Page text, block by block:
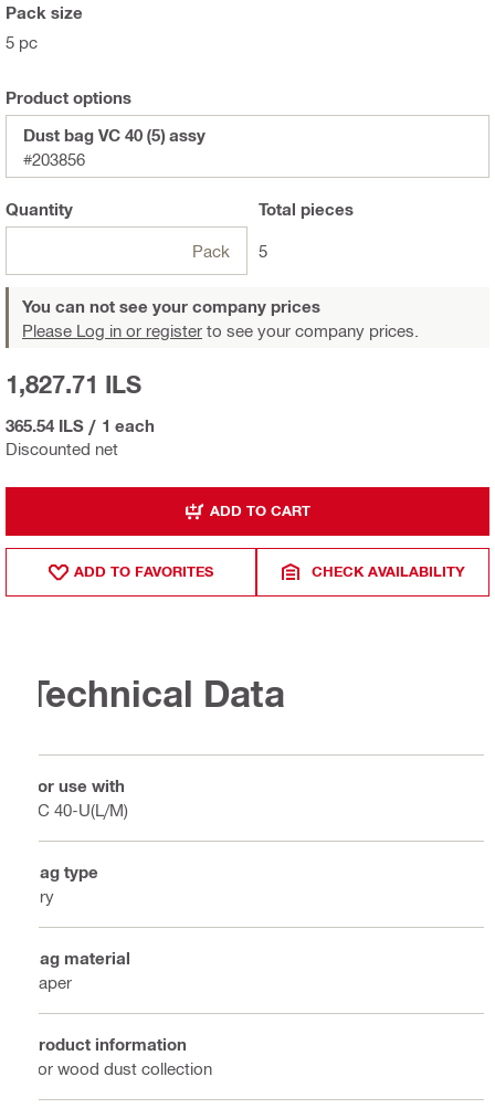
Pack size
5 pc
Product options
Dust bag VC 40 (5) assy
#203856
Quantity
Pack
Total pieces
5
You can not see your company prices
Please Log in or register to see your company prices.
Discounted net
1,827.71 ILS
365.54 ILS / 1 each
ADD TO CART
ADD TO FAVORITES CHECK AVAILABILITY
Technical Data
For use with
VC 40-U(L/M)
Bag type
Dry
Bag material
Paper
Product information
For wood dust collection